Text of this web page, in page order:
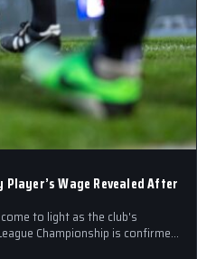
Wage Revealed After
to light as the club's
Championship is confirmed.